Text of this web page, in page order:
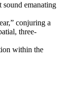
emanating
conjuring a
three-
within the